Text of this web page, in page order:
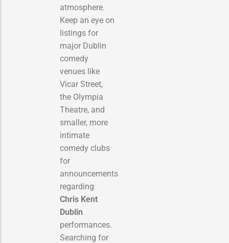
atmosphere.
Keep an eye on
listings for
major Dublin
comedy
venues like
Vicar Street,
the Olympia
Theatre, and
smaller, more
intimate
comedy clubs
for
announcements
regarding
Chris Kent
Dublin
performances.
Searching for